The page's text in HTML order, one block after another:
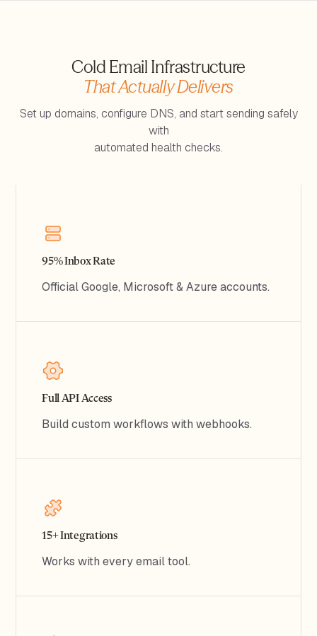
Cold Email Infrastructure
That Actually Delivers
Set up domains, configure DNS, and start sending safely
with
automated health checks.
95% Inbox Rate
Official Google, Microsoft & Azure accounts.
Full API Access
Build custom workflows with webhooks.
15+ Integrations
Works with every email tool.